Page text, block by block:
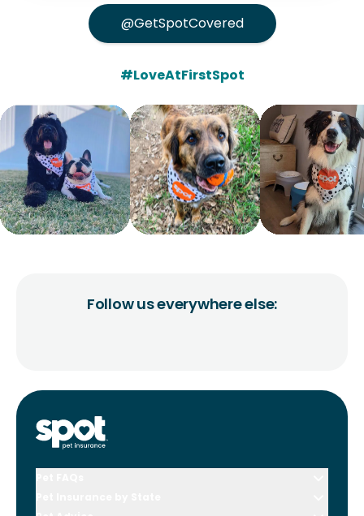
@GetSpotCovered
#LoveAtFirstSpot
Follow us everywhere else: